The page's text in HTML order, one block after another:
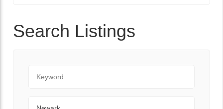
Search Listings